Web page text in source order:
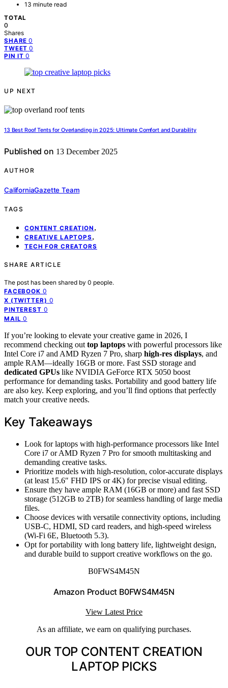
13 minute read
TOTAL
0
Shares
SHARE 0
TWEET 0
PIN IT 0
UP NEXT
13 Best Roof Tents for Overlanding in 2025: Ultimate Comfort and Durability
Published on 13 December 2025
AUTHOR
CaliforniaGazette Team
TAGS
CONTENT CREATION ,
CREATIVE LAPTOPS ,
TECH FOR CREATORS
SHARE ARTICLE
The post has been shared by 0 people.
FACEBOOK 0
X (TWITTER) 0
PINTEREST 0
MAIL 0
If you’re looking to elevate your creative game in 2026, I
recommend checking out top laptops with powerful processors like
Intel Core i7 and AMD Ryzen 7 Pro, sharp high-res displays, and
ample RAM—ideally 16GB or more. Fast SSD storage and
dedicated GPUs like NVIDIA GeForce RTX 5050 boost
performance for demanding tasks. Portability and good battery life
are also key. Keep exploring, and you’ll find options that perfectly
match your creative needs.
Key Takeaways
Look for laptops with high-performance processors like Intel
Core i7 or AMD Ryzen 7 Pro for smooth multitasking and
demanding creative tasks.
Prioritize models with high-resolution, color-accurate displays
(at least 15.6″ FHD IPS or 4K) for precise visual editing.
Ensure they have ample RAM (16GB or more) and fast SSD
storage (512GB to 2TB) for seamless handling of large media
files.
Choose devices with versatile connectivity options, including
USB-C, HDMI, SD card readers, and high-speed wireless
(Wi-Fi 6E, Bluetooth 5.3).
Opt for portability with long battery life, lightweight design,
and durable build to support creative workflows on the go.
B0FWS4M45N
Amazon Product B0FWS4M45N
View Latest Price
As an affiliate, we earn on qualifying purchases.
OUR TOP CONTENT CREATION
LAPTOP PICKS